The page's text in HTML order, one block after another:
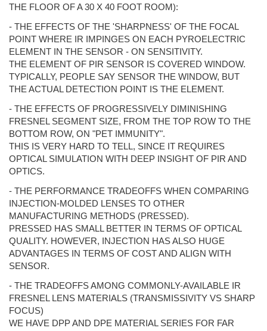
THE FLOOR OF A 30 X 40 FOOT ROOM):
- THE EFFECTS OF THE 'SHARPNESS' OF THE FOCAL
POINT WHERE IR IMPINGES ON EACH PYROELECTRIC
ELEMENT IN THE SENSOR - ON SENSITIVITY.
THE ELEMENT OF PIR SENSOR IS COVERED WINDOW.
TYPICALLY, PEOPLE SAY SENSOR THE WINDOW, BUT
THE ACTUAL DETECTION POINT IS THE ELEMENT.
- THE EFFECTS OF PROGRESSIVELY DIMINISHING
FRESNEL SEGMENT SIZE, FROM THE TOP ROW TO THE
BOTTOM ROW, ON "PET IMMUNITY".
THIS IS VERY HARD TO TELL, SINCE IT REQUIRES
OPTICAL SIMULATION WITH DEEP INSIGHT OF PIR AND
OPTICS.
- THE PERFORMANCE TRADEOFFS WHEN COMPARING
INJECTION-MOLDED LENSES TO OTHER
MANUFACTURING METHODS (PRESSED).
PRESSED HAS SMALL BETTER IN TERMS OF OPTICAL
QUALITY. HOWEVER, INJECTION HAS ALSO HUGE
ADVANTAGES IN TERMS OF COST AND ALIGN WITH
SENSOR.
- THE TRADEOFFS AMONG COMMONLY-AVAILABLE IR
FRESNEL LENS MATERIALS (TRANSMISSIVITY VS SHARP
FOCUS)
WE HAVE DPP AND DPE MATERIAL SERIES FOR FAR